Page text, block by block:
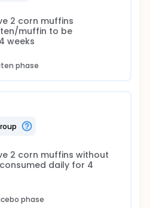
2 corn muffins
muffin to be
weeks
phase
2 corn muffins without
daily for 4
phase